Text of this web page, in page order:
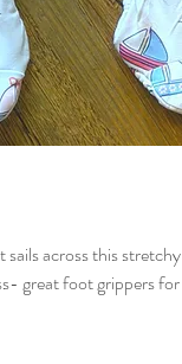
across this
great foot grippers